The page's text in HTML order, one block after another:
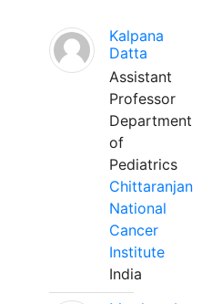
Kalpana
Datta
Assistant
Professor
Department
of
Pediatrics
Chittaranjan
National
Cancer
Institute
India